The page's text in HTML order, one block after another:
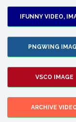
IFUNNY VIDEO,
PNGWING
VSCO IMAGE
ARCHIVE